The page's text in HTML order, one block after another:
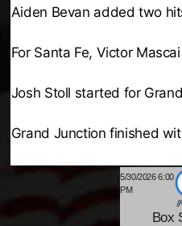
Aiden Bevan added two
For Santa Fe, Victor
Josh Stoll started for
Grand Junction finished
5/30/2026 6:00
PM
Box